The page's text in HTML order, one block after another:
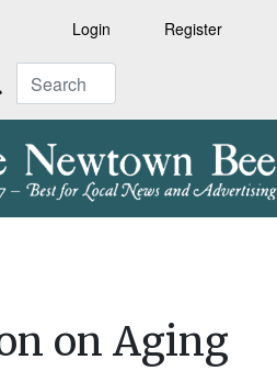
Login Register
on Aging